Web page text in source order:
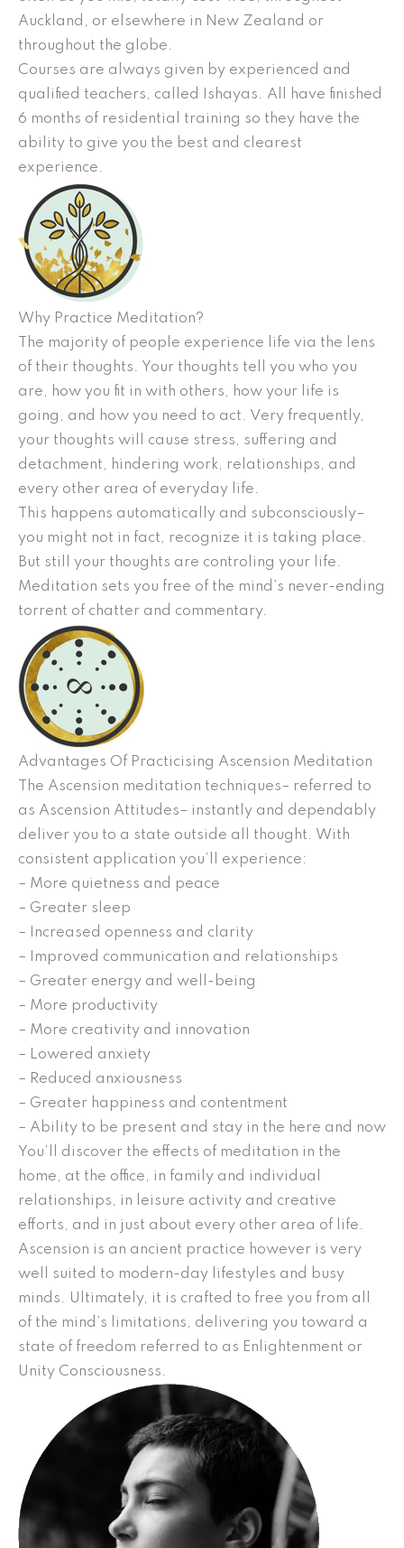
Auckland, or elsewhere in New Zealand or
throughout the globe.
Courses are always given by experienced and
qualified teachers, called Ishayas. All have finished
6 months of residential training so they have the
ability to give you the best and clearest
experience.
Why Practice Meditation?
The majority of people experience life via the lens
of their thoughts. Your thoughts tell you who you
are, how you fit in with others, how your life is
going, and how you need to act. Very frequently,
your thoughts will cause stress, suffering and
detachment, hindering work, relationships, and
every other area of everyday life.
This happens automatically and subconsciously–
you might not in fact, recognize it is taking place.
But still your thoughts are controling your life.
Meditation sets you free of the mind’s never-ending
torrent of chatter and commentary.
Advantages Of Practicising Ascension Meditation
The Ascension meditation techniques– referred to
as Ascension Attitudes– instantly and dependably
deliver you to a state outside all thought. With
consistent application you’ll experience:
– More quietness and peace
– Greater sleep
– Increased openness and clarity
– Improved communication and relationships
– Greater energy and well-being
– More productivity
– More creativity and innovation
– Lowered anxiety
– Reduced anxiousness
– Greater happiness and contentment
– Ability to be present and stay in the here and now
You’ll discover the effects of meditation in the
home, at the office, in family and individual
relationships, in leisure activity and creative
efforts, and in just about every other area of life.
Ascension is an ancient practice however is very
well suited to modern-day lifestyles and busy
minds. Ultimately, it is crafted to free you from all
of the mind’s limitations, delivering you toward a
state of freedom referred to as Enlightenment or
Unity Consciousness.